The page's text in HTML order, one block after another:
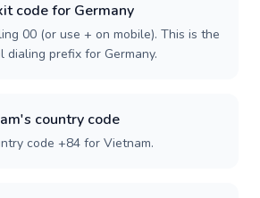
code for Germany
00 (or use + on mobile). This is the
dialing prefix for Germany.
country code
code +84 for Vietnam.